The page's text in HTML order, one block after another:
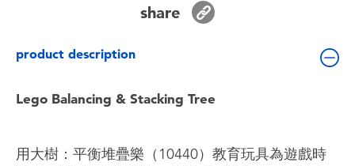
Toddler & Baby Toys
Batteries
Nintendo Switch
Blind Box
share
product description
Lego Balancing & Stacking Tree
用大樹：平衡堆疊樂（10440）教育玩具為遊戲時